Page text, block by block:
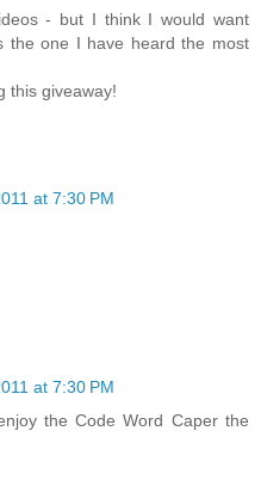
- but I think I would want
the one I have heard the most
this giveaway!
at 7:30 PM
at 7:30 PM
the Code Word Caper the